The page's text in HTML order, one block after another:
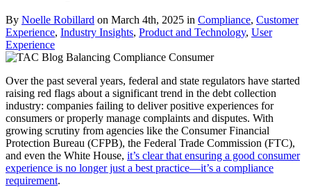
By Noelle Robillard on March 4th, 2025 in Compliance, Customer
Experience, Industry Insights, Product and Technology, User
Experience
Over the past several years, federal and state regulators have started
raising red flags about a significant trend in the debt collection
industry: companies failing to deliver positive experiences for
consumers or properly manage complaints and disputes. With
growing scrutiny from agencies like the Consumer Financial
Protection Bureau (CFPB), the Federal Trade Commission (FTC),
and even the White House, it’s clear that ensuring a good consumer
experience is no longer just a best practice—it’s a compliance
requirement.